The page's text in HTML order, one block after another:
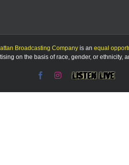
Broadcasting Company is an equal
on the basis of race, gender, or
FacebookInstagram
Listen